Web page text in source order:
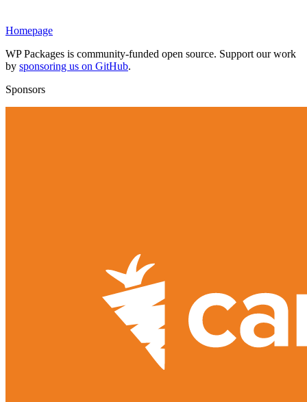
Homepage
WP Packages is community-funded open source. Support our work
by sponsoring us on GitHub.
Sponsors